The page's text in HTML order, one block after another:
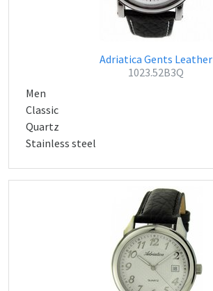
Adriatica Gents Leather
1023.52B3Q
Men
Classic
Quartz
Stainless steel